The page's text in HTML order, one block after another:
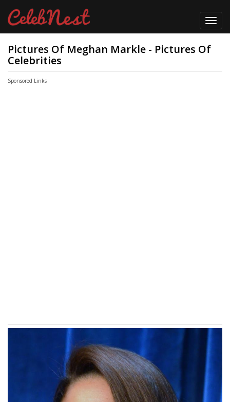
Pictures Of Meghan Markle - Pictures Of
Celebrities
Sponsored Links